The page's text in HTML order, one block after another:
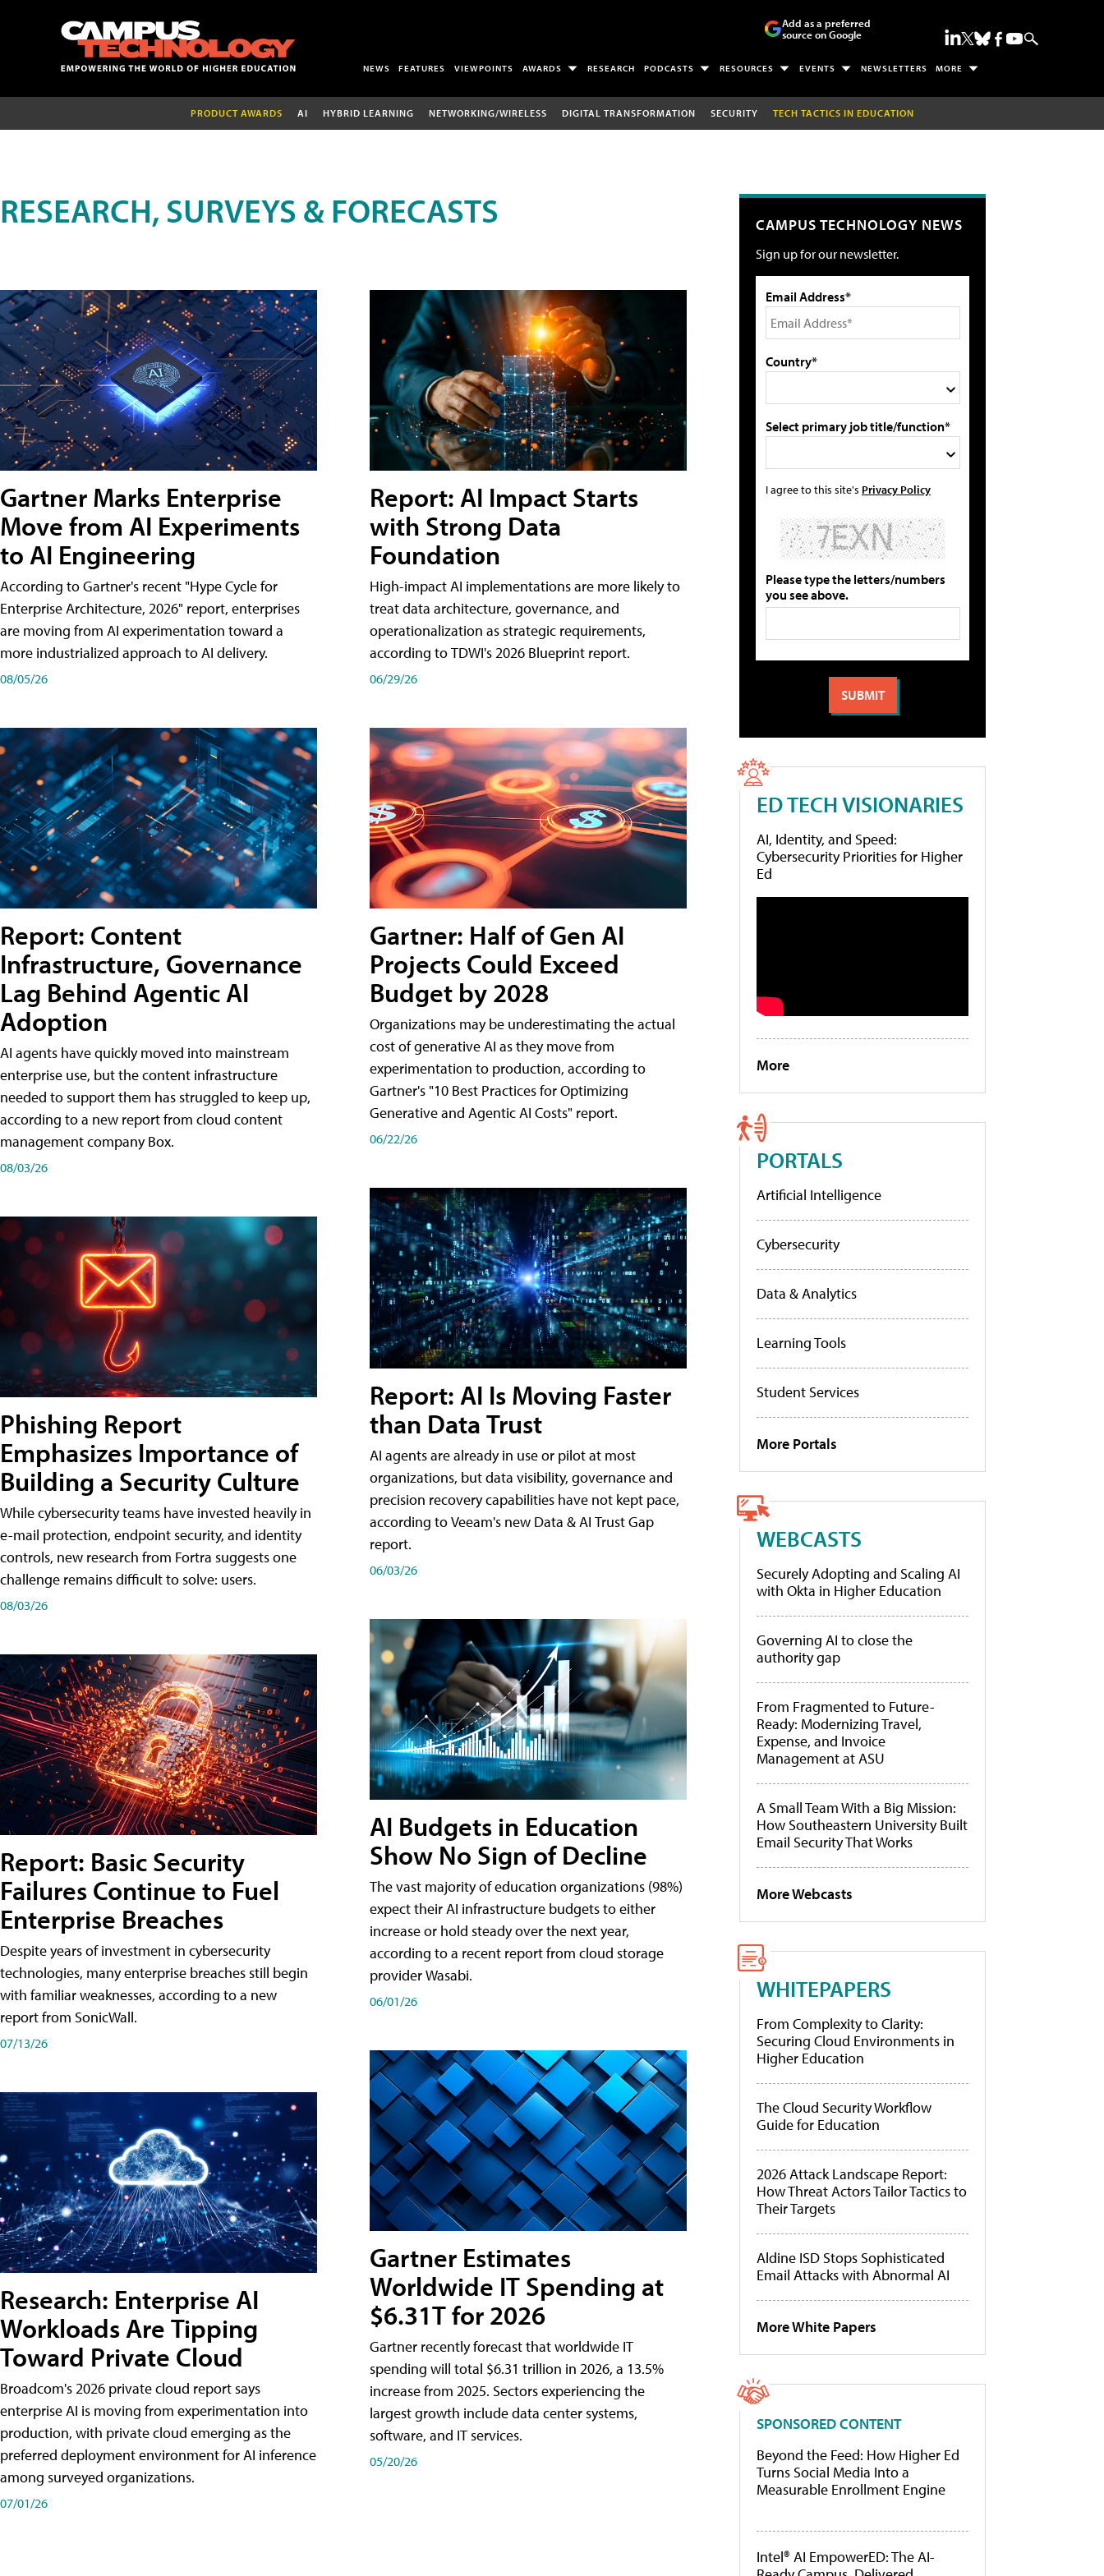
Add as a preferred
source on Google
NEWS FEATURES VIEWPOINTS AWARDS RESEARCH PODCASTS RESOURCES EVENTS NEWSLETTERS MORE
PRODUCT AWARDS AI HYBRID LEARNING NETWORKING/WIRELESS DIGITAL TRANSFORMATION SECURITY TECH TACTICS IN EDUCATION
RESEARCH, SURVEYS & FORECASTS
Gartner Marks Enterprise
Move from AI Experiments
to AI Engineering
According to Gartner's recent "Hype Cycle for
Enterprise Architecture, 2026" report, enterprises
are moving from AI experimentation toward a
more industrialized approach to AI delivery.
08/05/26
Report: Content
Infrastructure, Governance
Lag Behind Agentic AI
Adoption
AI agents have quickly moved into mainstream
enterprise use, but the content infrastructure
needed to support them has struggled to keep up,
according to a new report from cloud content
management company Box.
08/03/26
Phishing Report
Emphasizes Importance of
Building a Security Culture
While cybersecurity teams have invested heavily in
e-mail protection, endpoint security, and identity
controls, new research from Fortra suggests one
challenge remains difficult to solve: users.
08/03/26
Report: Basic Security
Failures Continue to Fuel
Enterprise Breaches
Despite years of investment in cybersecurity
technologies, many enterprise breaches still begin
with familiar weaknesses, according to a new
report from SonicWall.
07/13/26
Research: Enterprise AI
Workloads Are Tipping
Toward Private Cloud
Broadcom's 2026 private cloud report says
enterprise AI is moving from experimentation into
production, with private cloud emerging as the
preferred deployment environment for AI inference
among surveyed organizations.
07/01/26
Report: AI Impact Starts
with Strong Data
Foundation
High-impact AI implementations are more likely to
treat data architecture, governance, and
operationalization as strategic requirements,
according to TDWI's 2026 Blueprint report.
06/29/26
Gartner: Half of Gen AI
Projects Could Exceed
Budget by 2028
Organizations may be underestimating the actual
cost of generative AI as they move from
experimentation to production, according to
Gartner's "10 Best Practices for Optimizing
Generative and Agentic AI Costs" report.
06/22/26
Report: AI Is Moving Faster
than Data Trust
AI agents are already in use or pilot at most
organizations, but data visibility, governance and
precision recovery capabilities have not kept pace,
according to Veeam's new Data & AI Trust Gap
report.
06/03/26
AI Budgets in Education
Show No Sign of Decline
The vast majority of education organizations (98%)
expect their AI infrastructure budgets to either
increase or hold steady over the next year,
according to a recent report from cloud storage
provider Wasabi.
06/01/26
Gartner Estimates
Worldwide IT Spending at
$6.31T for 2026
Gartner recently forecast that worldwide IT
spending will total $6.31 trillion in 2026, a 13.5%
increase from 2025. Sectors experiencing the
largest growth include data center systems,
software, and IT services.
05/20/26
CAMPUS TECHNOLOGY NEWS
Sign up for our newsletter.
Email Address*
Country*
Select primary job title/function*
I agree to this site's Privacy Policy
Please type the letters/numbers
you see above.
ED TECH VISIONARIES
AI, Identity, and Speed:
Cybersecurity Priorities for Higher
Ed
More
PORTALS
Artificial Intelligence
Cybersecurity
Data & Analytics
Learning Tools
Student Services
More Portals
WEBCASTS
Securely Adopting and Scaling AI
with Okta in Higher Education
Governing AI to close the
authority gap
From Fragmented to Future-
Ready: Modernizing Travel,
Expense, and Invoice
Management at ASU
A Small Team With a Big Mission:
How Southeastern University Built
Email Security That Works
More Webcasts
WHITEPAPERS
From Complexity to Clarity:
Securing Cloud Environments in
Higher Education
The Cloud Security Workflow
Guide for Education
2026 Attack Landscape Report:
How Threat Actors Tailor Tactics to
Their Targets
Aldine ISD Stops Sophisticated
Email Attacks with Abnormal AI
More White Papers
SPONSORED CONTENT
Beyond the Feed: How Higher Ed
Turns Social Media Into a
Measurable Enrollment Engine
Intel® AI EmpowerED: The AI-